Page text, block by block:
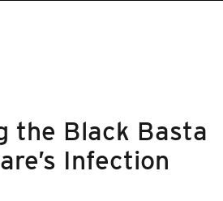
the Black Basta
Infection